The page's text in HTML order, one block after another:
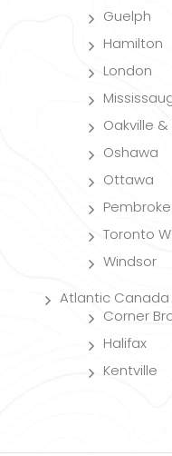
Guelph
Hamilton
London
Oakville
Oshawa
Ottawa
Pembroke
Toronto
Windsor
Atlantic Canada
Corner
Halifax
Kentville